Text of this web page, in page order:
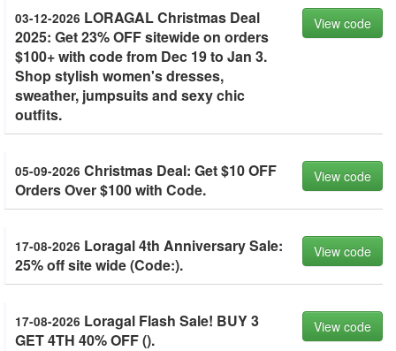
03-12-2026 LORAGAL Christmas Deal
2025: Get 23% OFF sitewide on orders
$100+ with code from Dec 19 to Jan 3.
Shop stylish women's dresses,
sweather, jumpsuits and sexy chic
outfits.
View code
05-09-2026 Christmas Deal: Get $10 OFF
Orders Over $100 with Code.
View code
17-08-2026 Loragal 4th Anniversary Sale:
25% off site wide (Code:).
View code
17-08-2026 Loragal Flash Sale! BUY 3
GET 4TH 40% OFF ().
View code